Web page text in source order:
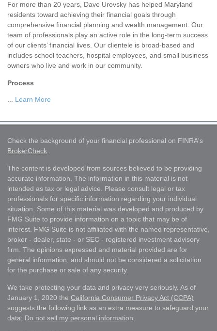
For more than 20 years, Dave Urovsky has helped Maryland
residents toward achieving their financial goals through
comprehensive financial planning and wealth management. Our
team of professionals play an active role in the long-term success
of our clients’ financial lives. Our clientele is broad-based and
includes school teachers, hospital employees, and small business
owners who live and work in our community.
Process
Learn More
Check the background of your financial professional on FINRA's
BrokerCheck
The content is developed from sources believed to be providing
accurate information. The information in this material is not
intended as tax or legal advice. Please consult legal or tax
professionals for specific information regarding your individual
situation. Some of this material was developed and produced by
FMG Suite to provide information on a topic that may be of
interest. FMG Suite is not affiliated with the named representative,
broker - dealer, state - or SEC - registered investment advisory
firm. The opinions expressed and material provided are for
general information, and should not be considered a solicitation
for the purchase or sale of any security.
We take protecting your data and privacy very seriously. As of
January 1, 2020 the California Consumer Privacy Act (CCPA)
suggests the following link as an extra measure to safeguard your
data: Do not sell my personal information